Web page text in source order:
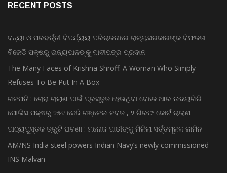
RECENT POSTS
ବନ୍ୟା ଓ ପରବର୍ତ୍ତୀ ବିପର୍ଯ୍ୟୟ ପରିଚାଳନାରେ ରାଜ୍ୟସରକାରଙ୍କ ବିଫଳତା
ବିଜେଡି ପକ୍ଷରୁ ରାଜ୍ୟପାଳଙ୍କୁ ଦାବୀପତ୍ର ପ୍ରଦାନ
The Many Faces of Krishna Shroff: A Woman Who Simply
Refuses To Be Put In A Box
ଗଜପତି : ଚୋରା ଚାଲାଣ ପାଇଁ ପ୍ରସ୍ତୁତ ହେଉଥିବା ବେଳେ ଆର ଉଦୟଗିରି
ପୋଲିସ ପକ୍ଷରୁ ୨୫୧ କେଜି ଗଞ୍ଜେଇ ଜବତ , ୨ ଗିରଫ କୋର୍ଟ ଚାଲାଣ
ପାଠ୍ୟପୁସ୍ତକ ତ୍ରୁଟି ଘଟଣା : ମନୋଜ ପାଢୀଙ୍କୁ ମିଳିଲା ସର୍ତ୍ତମୂଳକ ଜାମିନ
AM/NS India steel powers Indian Navy’s newly commissioned
INS Malvan